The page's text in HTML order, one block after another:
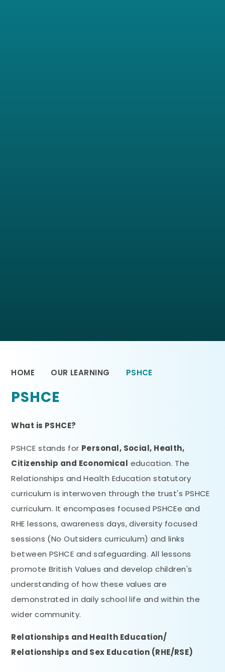
HOME OUR LEARNING PSHCE
PSHCE
What is PSHCE?
PSHCE stands for Personal, Social, HeaIth,
Citizenship and Economical education. The
Relationships and Health Education statutory
curriculum is interwoven through the trust's PSHCE
curriculum. It encompases focused PSHCEe and
RHE lessons, awareness days, diversity focused
sessions (No Outsiders curriculum) and links
between PSHCE and safeguarding. All lessons
promote British Values and develop children's
understanding of how these values are
demonstrated in daily school life and within the
wider community.
Relationships and Health Education/
Relationships and Sex Education (RHE/RSE)